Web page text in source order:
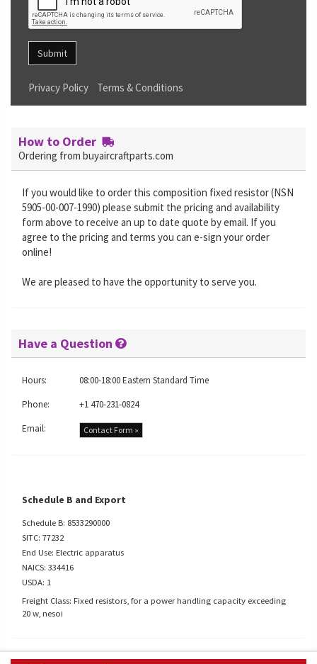
Submit
Privacy Policy Terms & Conditions
How to Order
Ordering from buyaircraftparts.com
If you would like to order this composition fixed resistor (NSN
5905-00-007-1990) please submit the pricing and availability
form above to receive an up to date quote by email. If you
agree to the pricing and terms you can e-sign your order
online!
We are pleased to have the opportunity to serve you.
Have a Question
Hours:
08:00-18:00 Eastern Standard Time
Phone:
+1 470-231-0824
Email:
Contact Form »
Schedule B and Export
Schedule B: 8533290000
SITC: 77232
End Use: Electric apparatus
NAICS: 334416
USDA: 1
Freight Class: Fixed resistors, for a power handling capacity exceeding
20 w, nesoi